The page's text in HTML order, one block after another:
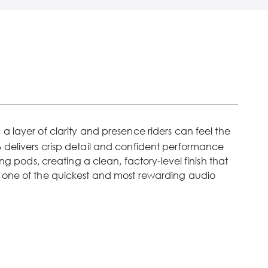
layer of clarity and presence riders can feel the
delivers crisp detail and confident performance
pods, creating a clean, factory-level finish that
of the quickest and most rewarding audio